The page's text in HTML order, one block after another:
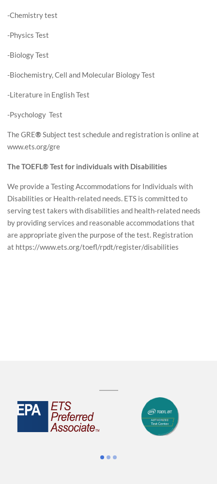
-Chemistry test
-Physics Test
-Biology Test
-Biochemistry, Cell and Molecular Biology Test
-Literature in English Test
-Psychology Test
The GRE®Subject test schedule and registration is online at
www.ets.org/gre
The TOEFL® Test for individuals with Disabilities
We provide a Testing Accommodations for Individuals with
Disabilities or Health-related needs. ETS is committed to
serving test takers with disabilities and health-related needs
by providing services and reasonable accommodations that
are appropriate given the purpose of the test. Registration
at https://www.ets.org/toefl/rpdt/register/disabilities